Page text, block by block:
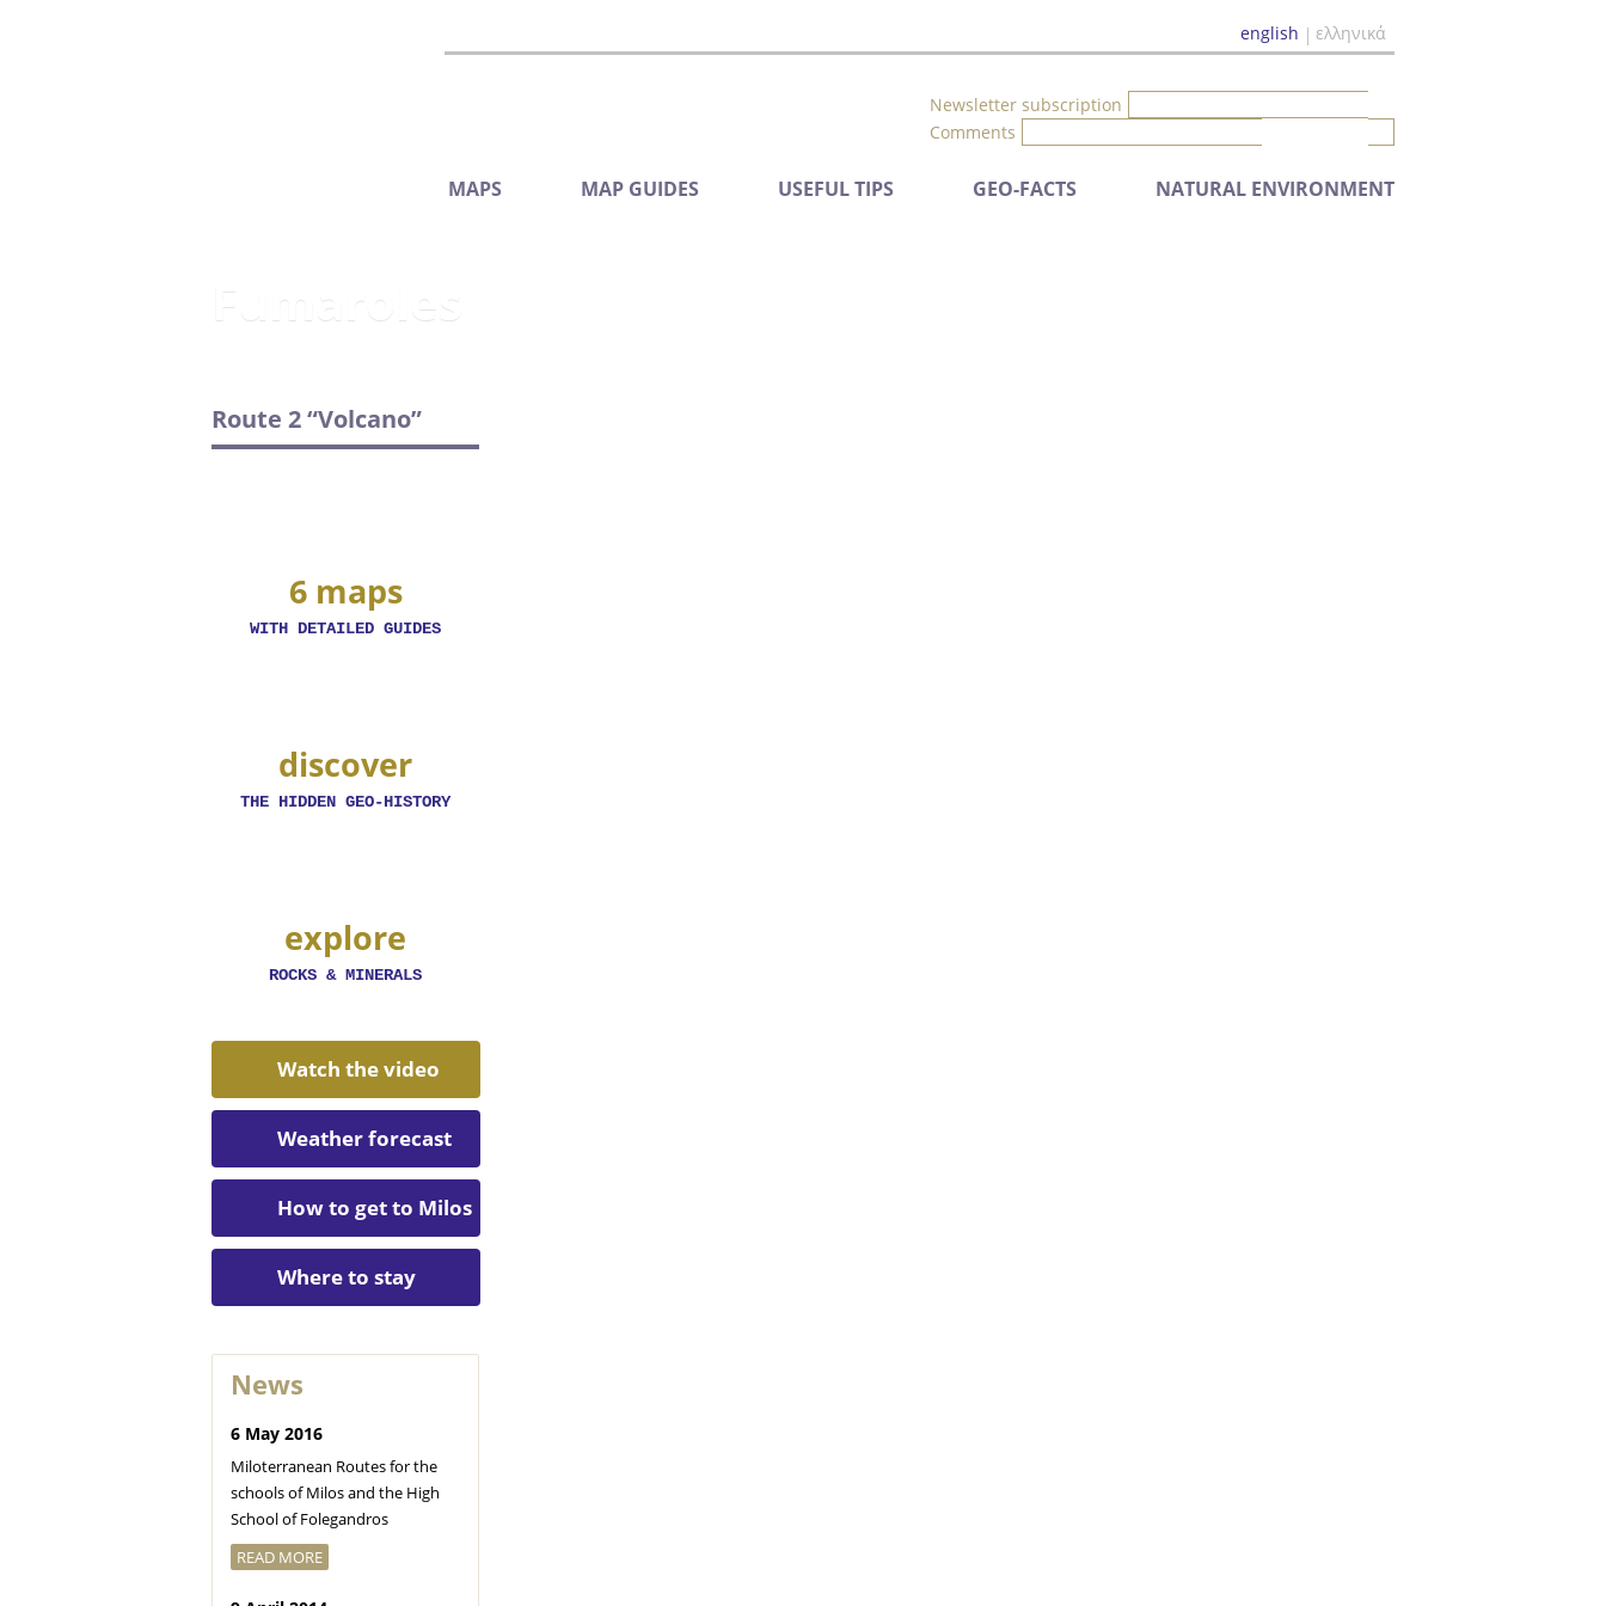
english ελληνικά
Newsletter subscription
Comments
MAPS MAP GUIDES USEFUL TIPS GEO-FACTS NATURAL ENVIRONMENT
Fumaroles
Route 2 “Volcano”
6 maps
WITH DETAILED GUIDES
discover
THE HIDDEN GEO-HISTORY
explore
ROCKS & MINERALS
Watch the video
Weather forecast
How to get to Milos
Where to stay
News
6 May 2016
Miloterranean Routes for the
schools of Milos and the High
School of Folegandros
READ MORE